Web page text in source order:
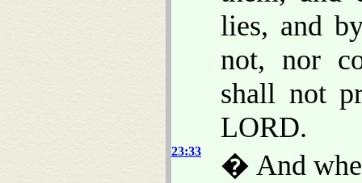
lies, and
not, nor
shall not
LORD.
23:33
� And